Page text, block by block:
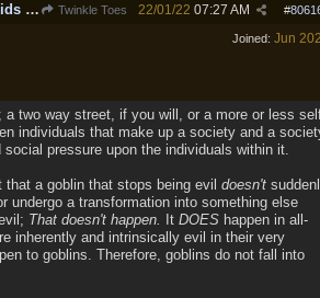
Re: Killing Goblin Kids ok but not Tieflings Twinkle Toes #
22/01/22 07:27 AM
Joined: Jun
a two way street, if you will, or a more or less
individuals that make up a society and a
pressure upon the individuals within it.
that a goblin that stops being evil doesn't
undergo a transformation into something else
That doesn't happen. It DOES happen in all-
inherently and intrinsically evil in their very
to goblins. Therefore, goblins do not fall into